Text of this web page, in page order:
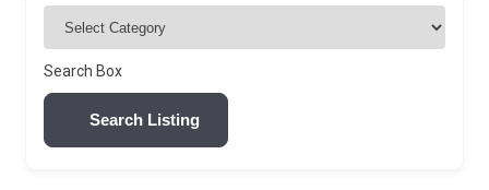
Search Box
Search Listing